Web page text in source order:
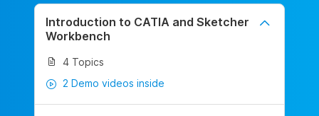
Introduction to CATIA and Sketcher
Workbench
4 Topics
2 Demo videos inside